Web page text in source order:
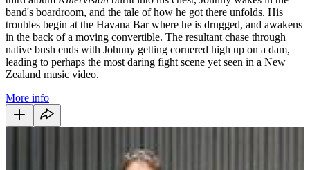
band's boardroom, and the tale of how he got there unfolds. His
troubles begin at the Havana Bar where he is drugged, and awakens
in the back of a moving convertible. The resultant chase through
native bush ends with Johnny getting cornered high up on a dam,
leading to perhaps the most daring fight scene yet seen in a New
Zealand music video.
More info